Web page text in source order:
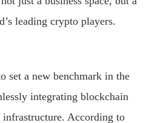
leading crypto players.
set a new benchmark in the
integrating blockchain
According to